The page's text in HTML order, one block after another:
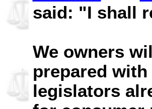
said: "I shall
We owners
prepared
legislators